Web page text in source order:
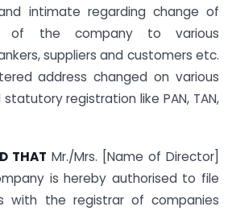
intimate regarding change of
of the company to various
suppliers and customers etc.
address changed on various
registration like PAN, TAN,
THAT Mr./Mrs. [Name of Director]
is hereby authorised to file
with the registrar of companies